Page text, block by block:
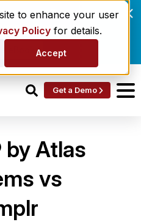
to enhance your user
Policy for details.
Accept
roster drift are costing
Here's the fix.
eBook
Get a Demo
by Atlas
vs